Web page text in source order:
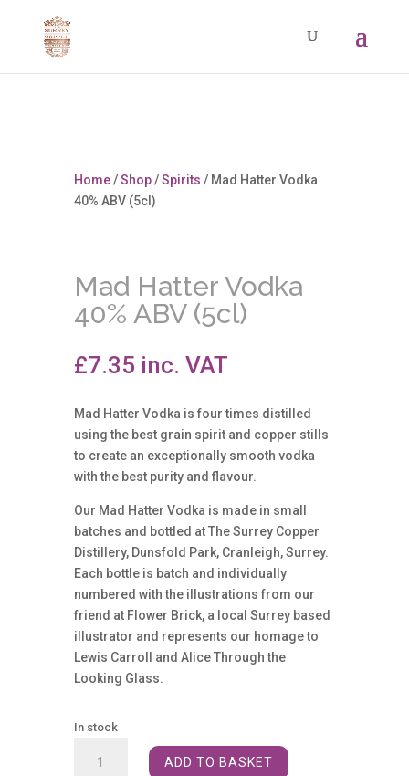
Home/Shop/Spirits / Mad Hatter Vodka
40% ABV (5cl)
Mad Hatter Vodka
40% ABV (5cl)
£7.35 inc. VAT
Mad Hatter Vodka is four times distilled
using the best grain spirit and copper stills
to create an exceptionally smooth vodka
with the best purity and flavour.
Our Mad Hatter Vodka is made in small
batches and bottled at The Surrey Copper
Distillery, Dunsfold Park, Cranleigh, Surrey.
Each bottle is batch and individually
numbered with the illustrations from our
friend at Flower Brick, a local Surrey based
illustrator and represents our homage to
Lewis Carroll and Alice Through the
Looking Glass.
In stock
Hatter
ADD TO BASKET